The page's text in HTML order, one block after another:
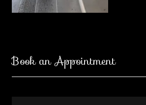
Book an Appointment